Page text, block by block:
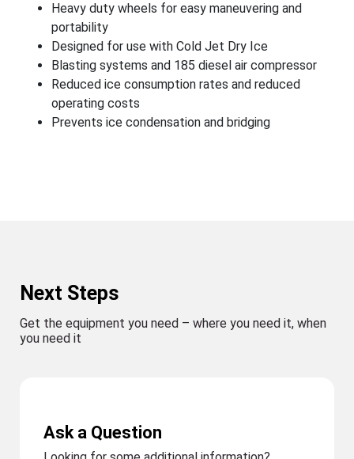
Heavy duty wheels for easy maneuvering and
portability
Designed for use with Cold Jet Dry Ice
Blasting systems and 185 diesel air compressor
Reduced ice consumption rates and reduced
operating costs
Prevents ice condensation and bridging
Next Steps
Get the equipment you need – where you need it, when
you need it
Ask a Question